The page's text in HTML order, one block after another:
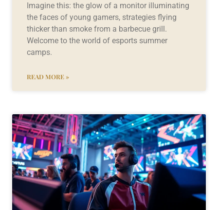
Imagine this: the glow of a monitor illuminating
the faces of young gamers, strategies flying
thicker than smoke from a barbecue grill.
Welcome to the world of esports summer
camps.
READ MORE »